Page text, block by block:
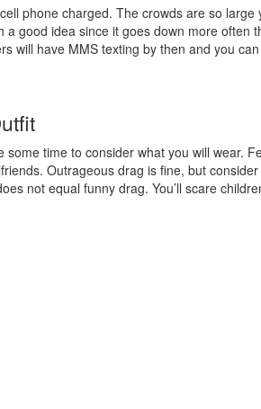
phone charged. The crowds are so
a good idea since it goes down more
will have MMS texting by then and you
some time to consider what you will wear.
Outrageous drag is fine, but
not equal funny drag. You’ll scare